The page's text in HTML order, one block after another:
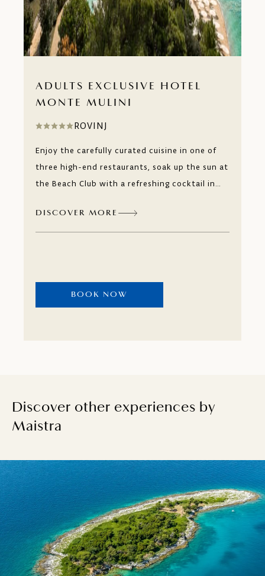
ADULTS EXCLUSIVE HOTEL
MONTE MULINI
ROVINJ
Enjoy the carefully curated cuisine in one of
three high-end restaurants, soak up the sun at
the Beach Club with a refreshing cocktail in
wellness and spa designed to offer you
pampering for the body and relaxation for the
fashion.
DISCOVER MORE
BOOK NOW
Discover other experiences by
Maistra